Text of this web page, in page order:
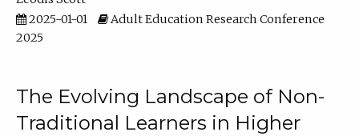
2025-01-01
Adult Education Research Conference
2025
The Evolving Landscape of Non-
Traditional Learners in Higher